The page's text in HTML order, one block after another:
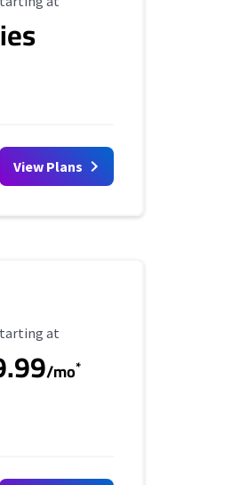
View Plans
Price at
/mo*